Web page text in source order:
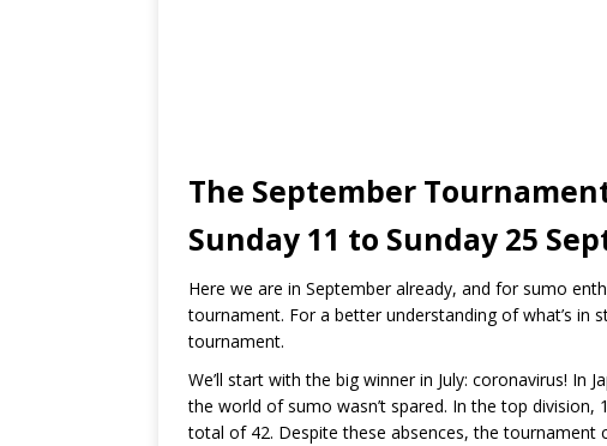
The September
Sunday 11 to Sunday 25
Here we are in September already, and for sumo
tournament. For a better understanding of what’s in
tournament.
We’ll start with the big winner in July: coronavirus! In
the world of sumo wasn’t spared. In the top division,
total of 42. Despite these absences, the tournament